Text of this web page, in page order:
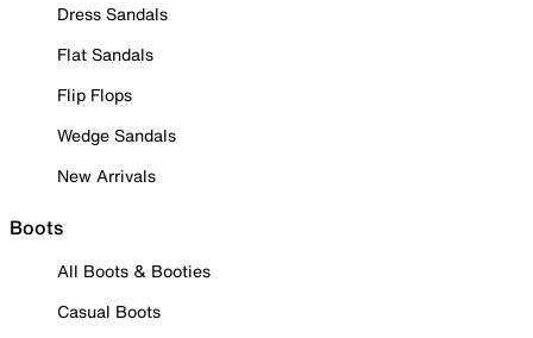
Dress Sandals
Flat Sandals
Flip Flops
Wedge Sandals
New Arrivals
Boots
All Boots & Booties
Casual Boots